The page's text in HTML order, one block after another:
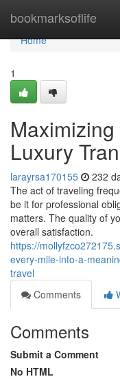
bookmarksoflife
Home
Home
1
Luxury
larayrsa170155 232
The act of traveling
be it for professional
matters. The quality of
overall satisfaction.
https://
every-mile-into-a-
travel
Comments
Comments
Submit a Comment
No HTML